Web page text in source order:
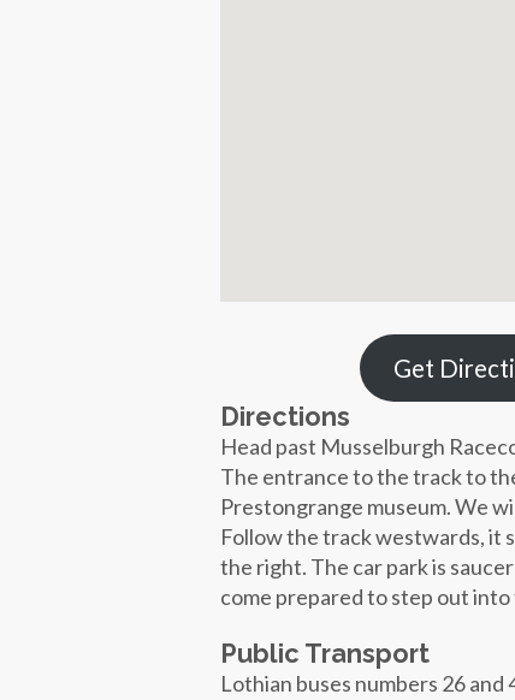
Get
Directions
Head past Musselburgh
The entrance to the track to
Prestongrange museum. We
Follow the track westwards, it
the right. The car park is
come prepared to step out
Public Transport
Lothian buses numbers 26 and